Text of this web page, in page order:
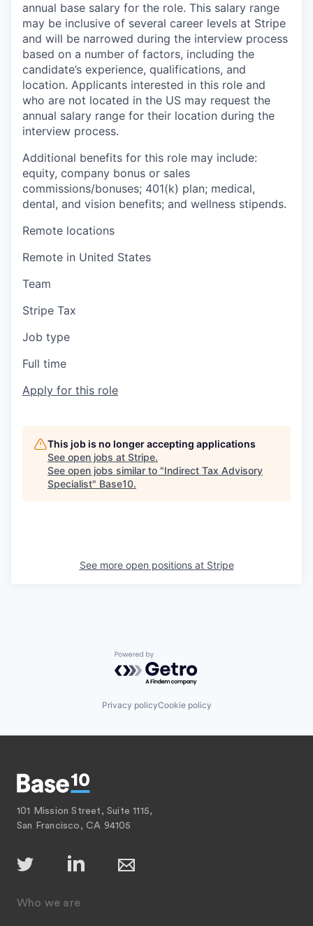
annual base salary for the role. This salary range
may be inclusive of several career levels at Stripe
and will be narrowed during the interview process
based on a number of factors, including the
candidate’s experience, qualifications, and
location. Applicants interested in this role and
who are not located in the US may request the
annual salary range for their location during the
interview process.
Additional benefits for this role may include:
equity, company bonus or sales
commissions/bonuses; 401(k) plan; medical,
dental, and vision benefits; and wellness stipends.
Remote locations
Remote in United States
Team
Stripe Tax
Job type
Full time
Apply for this role
This job is no longer accepting applications
See open jobs at Stripe.
See open jobs similar to "Indirect Tax Advisory
Specialist" Base10.
See more open positions at Stripe
Powered by Getro.com
Privacy policyCookie policy
101 Mission Street, Suite 1115,
San Francisco, CA 94105
Who we are